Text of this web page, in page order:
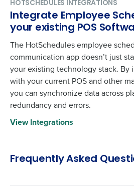
HOTSCHEDULES INTEGRATIONS
Integrate Employee
your existing POS
The HotSchedules employee
communication app doesn’t just
your existing technology stack. By
with your current POS and other
you can synchronize data across
redundancy and errors.
View Integrations
Frequently Asked